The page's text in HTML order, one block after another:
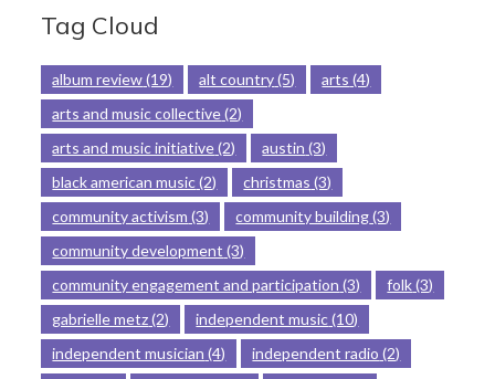
Tag Cloud
album review(19) alt country(5) arts (4)
arts and music collective(2)
arts and music initiative(2) austin (3)
black american music(2) christmas (3)
community activism (3) community building(3)
community development (3)
community engagement and participation (3) folk(3)
gabrielle metz(2) independent music(10)
independent musician (4) independent radio (2)